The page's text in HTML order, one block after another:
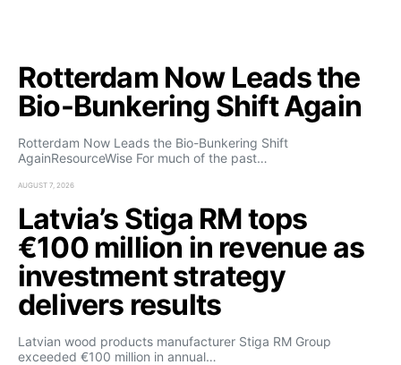
Rotterdam Now Leads the
Bio-Bunkering Shift Again
Rotterdam Now Leads the Bio-Bunkering Shift
AgainResourceWise For much of the past…
AUGUST 7, 2026
Latvia’s Stiga RM tops
€100 million in revenue as
investment strategy
delivers results
Latvian wood products manufacturer Stiga RM Group
exceeded €100 million in annual…